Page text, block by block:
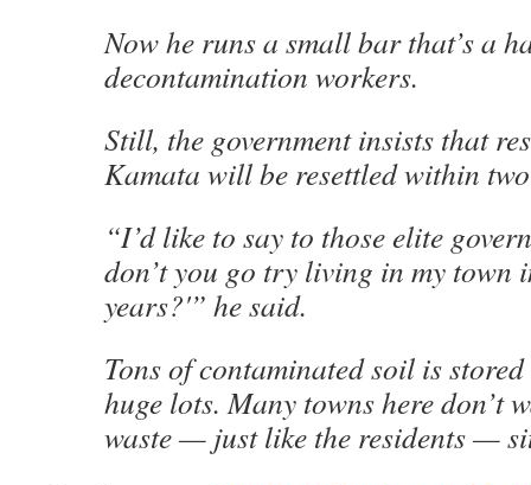
Now he runs a small bar that’s a
decontamination workers.
Still, the government insists that
Kamata will be resettled within
“I’d like to say to those elite
don’t you go try living in my town
years?'” he said.
Tons of contaminated soil is
huge lots. Many towns here don’t
waste — just like the residents —